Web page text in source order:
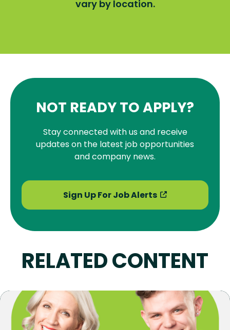
vary by location.
NOT READY TO APPLY?
Stay connected with us and receive
updates on the latest job opportunities
and company news.
Sign Up For Job Alerts
RELATED CONTENT